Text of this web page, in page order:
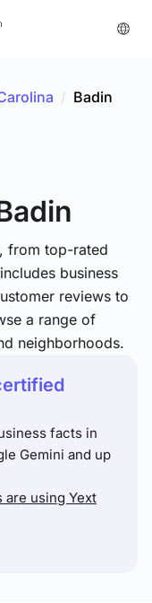
/ Badin
from top-rated
business
reviews to
a range of
neighborhoods.
facts in
Gemini and up
are using Yext